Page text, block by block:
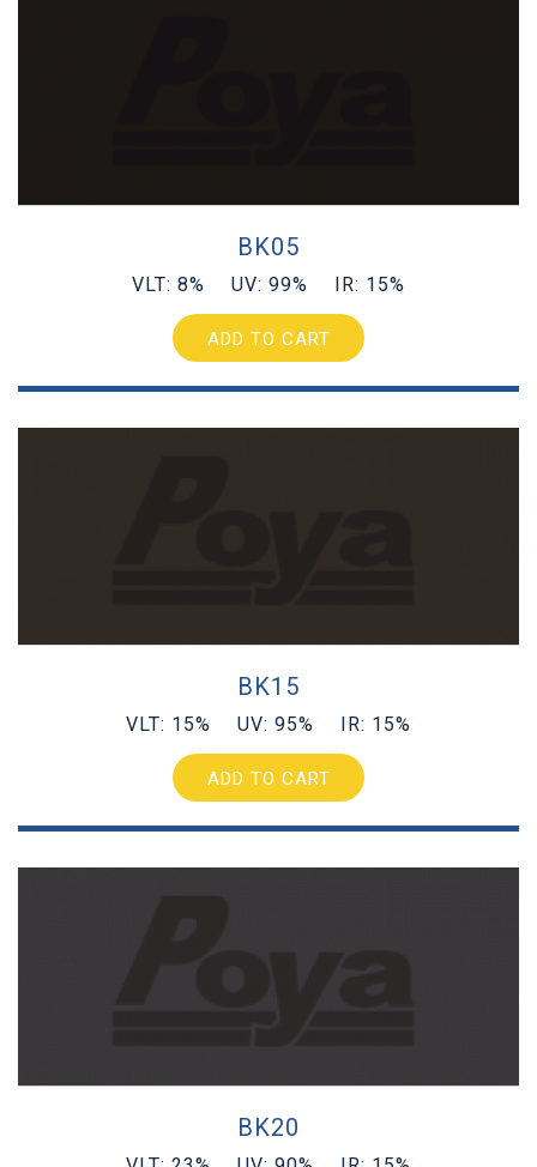
BK05
VLT: 8% UV: 99% IR: 15%
ADD TO CART
BK15
VLT: 15% UV: 95% IR: 15%
ADD TO CART
BK20